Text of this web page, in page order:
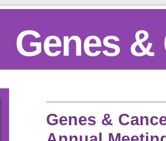
Genes &
Genes &